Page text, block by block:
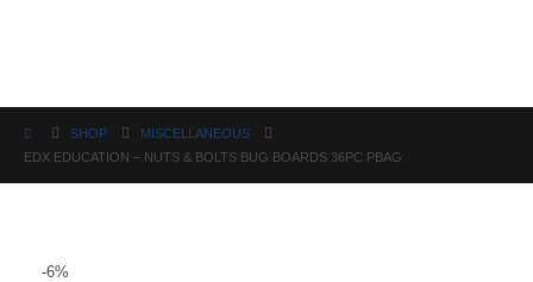
SHOP
MISCELLANEOUS
EDX EDUCATION – NUTS & BOLTS BUG BOARDS 36PC PBAG
-6%